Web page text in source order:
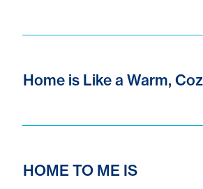
Home is Like a Warm,
HOME TO ME IS